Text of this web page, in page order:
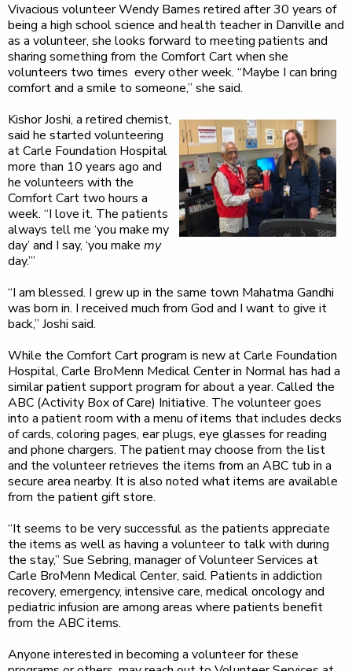
Vivacious volunteer Wendy Barnes retired after 30 years of
being a high school science and health teacher in Danville and
as a volunteer, she looks forward to meeting patients and
sharing something from the Comfort Cart when she
volunteers two times every other week. “Maybe I can bring
comfort and a smile to someone,” she said.
Kishor Joshi, a retired chemist,
said he started volunteering
at Carle Foundation Hospital
more than 10 years ago and
he volunteers with the
Comfort Cart two hours a
week. “I love it. The patients
always tell me ‘you make my
day’ and I say, ‘you make my
day.’”
“I am blessed. I grew up in the same town Mahatma Gandhi
was born in. I received much from God and I want to give it
back,” Joshi said.
While the Comfort Cart program is new at Carle Foundation
Hospital, Carle BroMenn Medical Center in Normal has had a
similar patient support program for about a year. Called the
ABC (Activity Box of Care) Initiative. The volunteer goes
into a patient room with a menu of items that includes decks
of cards, coloring pages, ear plugs, eye glasses for reading
and phone chargers. The patient may choose from the list
and the volunteer retrieves the items from an ABC tub in a
secure area nearby. It is also noted what items are available
from the patient gift store.
“It seems to be very successful as the patients appreciate
the items as well as having a volunteer to talk with during
the stay,” Sue Sebring, manager of Volunteer Services at
Carle BroMenn Medical Center, said. Patients in addiction
recovery, emergency, intensive care, medical oncology and
pediatric infusion are among areas where patients benefit
from the ABC items.
Anyone interested in becoming a volunteer for these